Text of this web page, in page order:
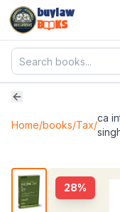
buylaw
B
KS
Home/books/Tax/
ca
28%